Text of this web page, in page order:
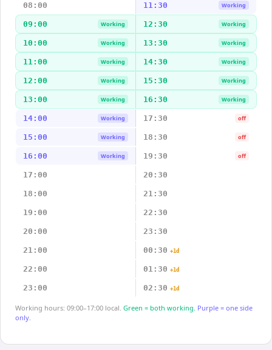
08:00 11:30 Working
09:00 Working 12:30 Working
10:00 Working 13:30 Working
11:00 Working 14:30 Working
12:00 Working 15:30 Working
13:00 Working 16:30 Working
14:00 Working 17:30 off
15:00 Working 18:30 off
16:00 Working 19:30 off
17:00 20:30
18:00 21:30
19:00 22:30
20:00 23:30
21:00 00:30 +1d
22:00 01:30 +1d
23:00 02:30 +1d
Working hours: 09:00–17:00 local. Green = both working. Purple = one side
only.